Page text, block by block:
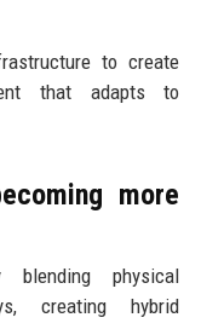
to create
that adapts to
more
blending physical
creating hybrid